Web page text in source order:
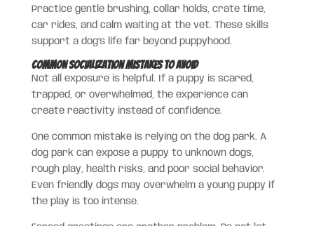
Practice gentle brushing, collar holds, crate time,
car rides, and calm waiting at the vet. These skills
support a dog’s life far beyond puppyhood.
Common Socialization Mistakes to Avoid
Not all exposure is helpful. If a puppy is scared,
trapped, or overwhelmed, the experience can
create reactivity instead of confidence.
One common mistake is relying on the dog park. A
dog park can expose a puppy to unknown dogs,
rough play, health risks, and poor social behavior.
Even friendly dogs may overwhelm a young puppy if
the play is too intense.